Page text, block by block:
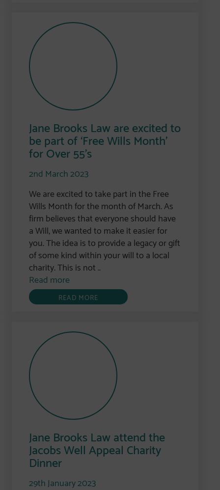
Jane Brooks Law are excited to
be part of ‘Free Wills Month’
for Over 55’s
2nd March 2023
We are excited to take part in the Free
Wills Month for the month of March. As
firm believes that everyone should have
a Will, we wanted to make it easier for
you. The idea is to provide a legacy or gift
of some kind within your will to a local
charity. This is not ..
Read more
READ MORE
Jane Brooks Law attend the
Jacobs Well Appeal Charity
Dinner
29th January 2023